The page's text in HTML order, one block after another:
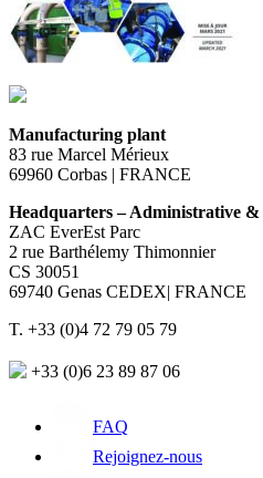
Manufacturing plant
83 rue Marcel Mérieux
69960 Corbas | FRANCE
Headquarters – Administrative &
ZAC EverEst Parc
2 rue Barthélemy Thimonnier
CS 30051
69740 Genas CEDEX| FRANCE
T. +33 (0)4 72 79 05 79
+33 (0)6 23 89 87 06
FAQ
Rejoignez-nous